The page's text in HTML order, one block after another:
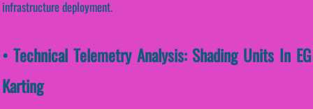
infrastructure deployment.
• Technical Telemetry Analysis: Shading Units In EG
Karting